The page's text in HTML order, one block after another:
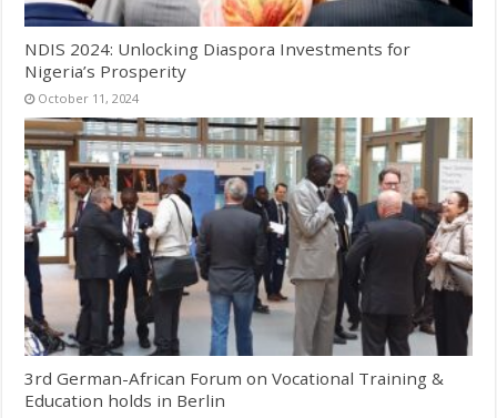
NDIS 2024: Unlocking Diaspora Investments for
Nigeria’s Prosperity
October 11, 2024
3rd German-African Forum on Vocational Training &
Education holds in Berlin